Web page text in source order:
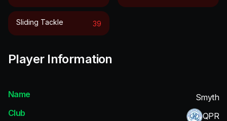
Sliding Tackle 39
Player Information
Name
Smyth
Club
QPR